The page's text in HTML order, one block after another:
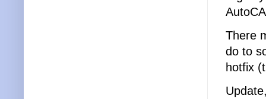
There
do to
hotfix